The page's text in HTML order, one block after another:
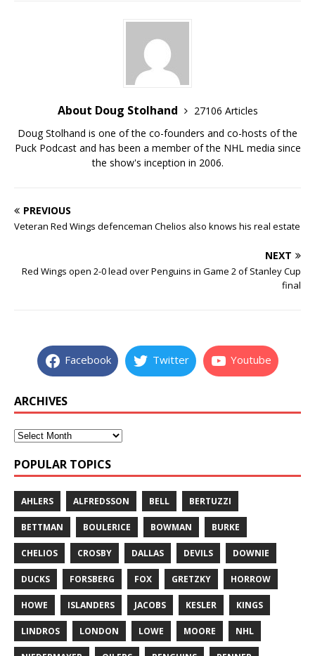
About Doug Stolhand
27106 Articles
Doug Stolhand is one of the co-founders and co-hosts of the
Puck Podcast and has been a member of the NHL media since
the show's inception in 2006.
PREVIOUS
Veteran Red Wings defenceman Chelios also knows his real estate
NEXT
Red Wings open 2-0 lead over Penguins in Game 2 of Stanley Cup
final
Facebook Twitter Youtube
ARCHIVES
POPULAR TOPICS
AHLERS ALFREDSSON BELL BERTUZZI
BETTMAN BOULERICE BOWMAN BURKE
CHELIOS CROSBY DALLAS DEVILS DOWNIE
DUCKS FORSBERG FOX GRETZKY HORROW
HOWE ISLANDERS JACOBS KESLER KINGS
LINDROS LONDON LOWE MOORE NHL